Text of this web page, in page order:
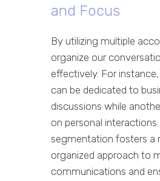
and Focus
By utilizing multiple
organize our
effectively. For
can be dedicated to
discussions while
on personal interactions.
segmentation fosters a
organized approach to
communications and